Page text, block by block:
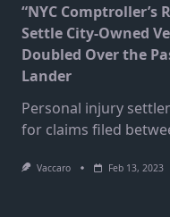
“NYC Comptroller’s
Settle City-Owned
Doubled Over the
Lander
Personal injury
for claims filed
Vaccaro Feb 13, 2023